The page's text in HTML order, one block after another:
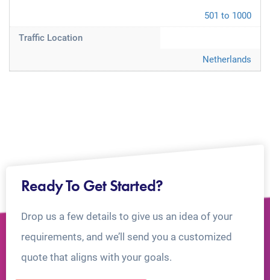
501 to 1000
Traffic Location
Netherlands
Ready To Get Started?
Drop us a few details to give us an idea of your
requirements, and we’ll send you a customized
quote that aligns with your goals.